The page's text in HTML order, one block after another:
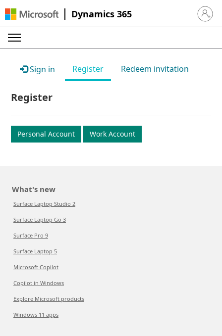
Dynamics 365 Sign in
Sign in Register Redeem invitation
Register
Personal Account Work Account
What's new
Surface Laptop Studio 2
Surface Laptop Go 3
Surface Pro 9
Surface Laptop 5
Microsoft Copilot
Copilot in Windows
Explore Microsoft products
Windows 11 apps